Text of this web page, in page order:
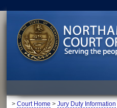
> Court Home > Jury Duty Information